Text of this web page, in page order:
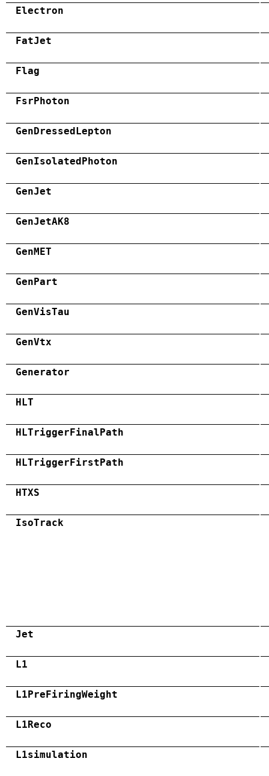
Electron
FatJet
Flag
FsrPhoton
GenDressedLepton
GenIsolatedPhoton
GenJet
GenJetAK8
GenMET
GenPart
GenVisTau
GenVtx
Generator
HLT
HLTriggerFinalPath
HLTriggerFirstPath
HTXS
IsoTrack
Jet
L1
L1PreFiringWeight
L1Reco
L1simulation